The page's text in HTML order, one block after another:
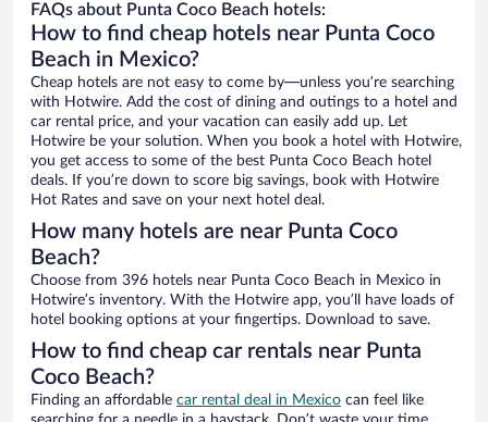
FAQs about Punta Coco Beach hotels:
How to find cheap hotels near Punta Coco
Beach in Mexico?
Cheap hotels are not easy to come by—unless you’re searching
with Hotwire. Add the cost of dining and outings to a hotel and
car rental price, and your vacation can easily add up. Let
Hotwire be your solution. When you book a hotel with Hotwire,
you get access to some of the best Punta Coco Beach hotel
deals. If you’re down to score big savings, book with Hotwire
Hot Rates and save on your next hotel deal.
How many hotels are near Punta Coco
Beach?
Choose from 396 hotels near Punta Coco Beach in Mexico in
Hotwire’s inventory. With the Hotwire app, you’ll have loads of
hotel booking options at your fingertips. Download to save.
How to find cheap car rentals near Punta
Coco Beach?
Finding an affordable car rental deal in Mexico can feel like